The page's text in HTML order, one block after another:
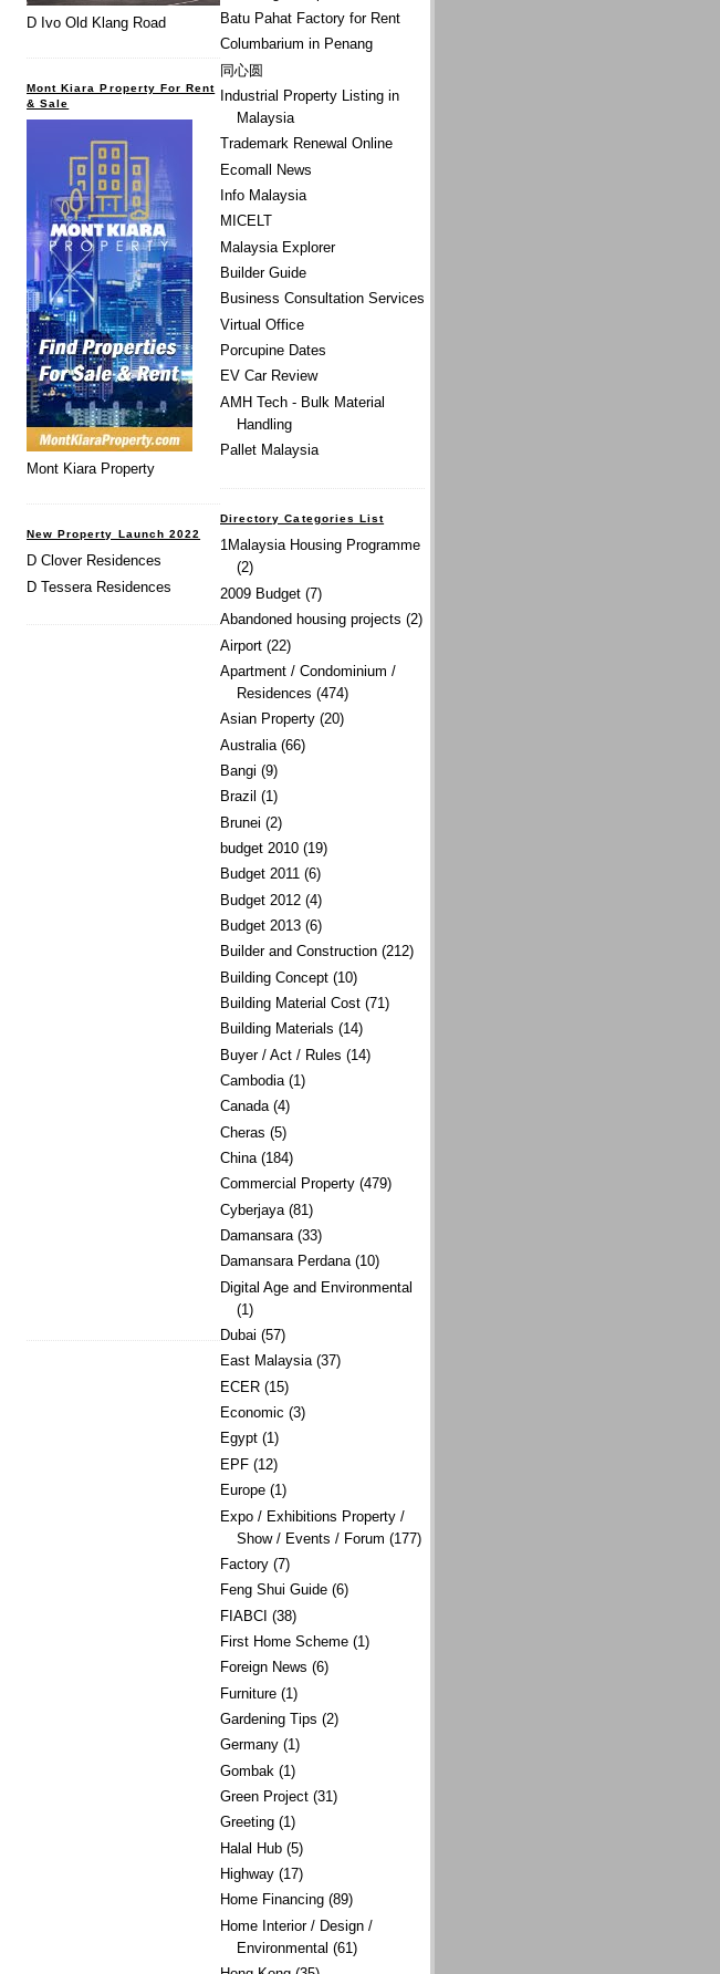
Batu Pahat Factory for Rent
Columbarium in Penang
同心圆
Industrial Property Listing in
Malaysia
Trademark Renewal Online
Ecomall News
Info Malaysia
MICELT
Malaysia Explorer
Builder Guide
Business Consultation Services
Virtual Office
Porcupine Dates
EV Car Review
AMH Tech - Bulk Material
Handling
Pallet Malaysia
Directory Categories List
1Malaysia Housing Programme
(2)
2009 Budget (7)
Abandoned housing projects (2)
Airport (22)
Apartment / Condominium /
Residences (474)
Asian Property (20)
Australia (66)
Bangi (9)
Brazil (1)
Brunei (2)
budget 2010 (19)
Budget 2011 (6)
Budget 2012 (4)
Budget 2013 (6)
Builder and Construction (212)
Building Concept (10)
Building Material Cost (71)
Building Materials (14)
Buyer / Act / Rules (14)
Cambodia (1)
Canada (4)
Cheras (5)
China (184)
Commercial Property (479)
Cyberjaya (81)
Damansara (33)
Damansara Perdana (10)
Digital Age and Environmental
(1)
Dubai (57)
East Malaysia (37)
ECER (15)
Economic (3)
Egypt (1)
EPF (12)
Europe (1)
Expo / Exhibitions Property /
Show / Events / Forum (177)
Factory (7)
Feng Shui Guide (6)
FIABCI (38)
First Home Scheme (1)
Foreign News (6)
Furniture (1)
Gardening Tips (2)
Germany (1)
Gombak (1)
Green Project (31)
Greeting (1)
Halal Hub (5)
Highway (17)
Home Financing (89)
Home Interior / Design /
Environmental (61)
D Ivo Old Klang Road
Mont Kiara Property For Rent
& Sale
Mont Kiara Property
New Property Launch 2022
D Clover Residences
D Tessera Residences